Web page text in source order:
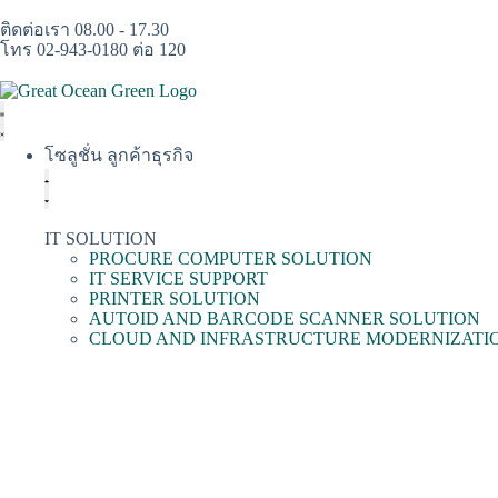
ติดต่อเรา 08.00 - 17.30
โทร 02-943-0180 ต่อ 120
โซลูชั่น ลูกค้าธุรกิจ
IT SOLUTION
PROCURE COMPUTER SOLUTION
IT SERVICE SUPPORT
PRINTER SOLUTION
AUTOID AND BARCODE SCANNER SOLUTION
CLOUD AND INFRASTRUCTURE